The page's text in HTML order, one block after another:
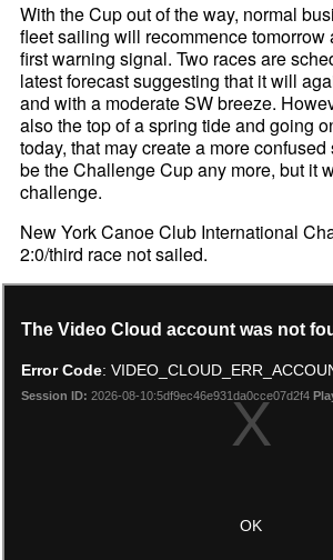
With the Cup out of the way, normal
fleet sailing will recommence tomorrow
first warning signal. Two races are
latest forecast suggesting that it will
and with a moderate SW breeze.
also the top of a spring tide and going
today, that may create a more
be the Challenge Cup any more, but it
challenge.
New York Canoe Club International
2:0/third race not sailed.